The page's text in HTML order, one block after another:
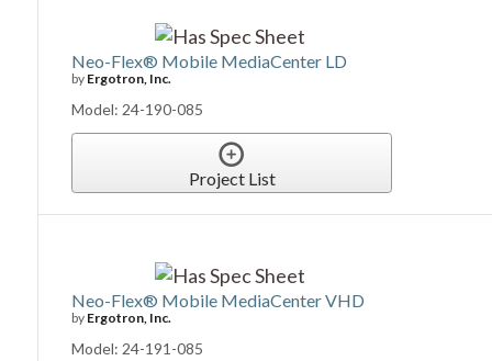
Neo-Flex® Mobile MediaCenter LD
by Ergotron, Inc.
Model: 24-190-085
Project List
Neo-Flex® Mobile MediaCenter VHD
by Ergotron, Inc.
Model: 24-191-085